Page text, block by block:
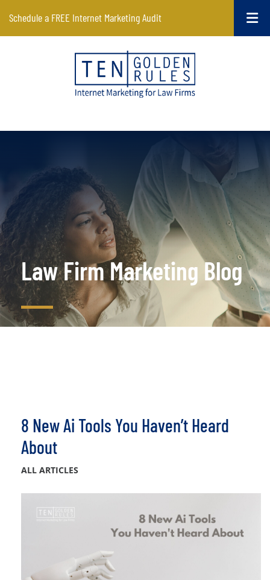
Schedule a FREE Internet Marketing Audit
Law Firm Marketing Blog
8 New Ai Tools You Haven’t Heard
About
ALL ARTICLES